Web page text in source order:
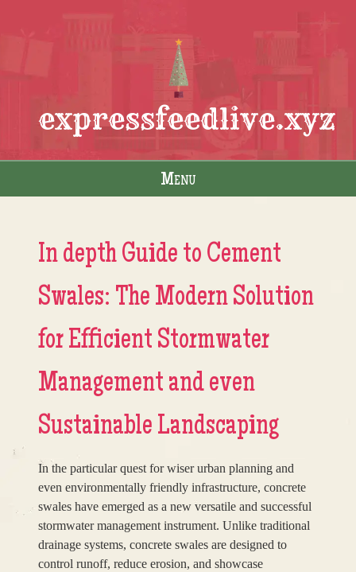
expressfeedlive.xyz
Menu
In depth Guide to Cement
Swales: The Modern Solution
for Efficient Stormwater
Management and even
Sustainable Landscaping
In the particular quest for wiser urban planning and
even environmentally friendly infrastructure, concrete
swales have emerged as a new versatile and successful
stormwater management instrument. Unlike traditional
drainage systems, concrete swales are designed to
control runoff, reduce erosion, and showcase